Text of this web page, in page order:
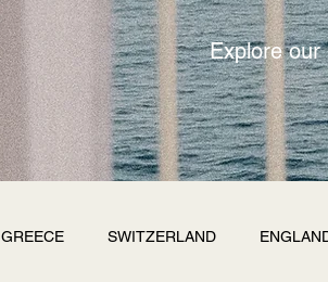
Explore our
GREECE SWITZERLAND